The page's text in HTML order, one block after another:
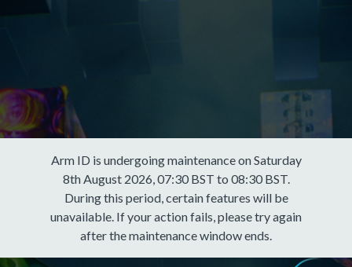
Arm ID is undergoing maintenance on Saturday
8th August 2026, 07:30 BST to 08:30 BST.
During this period, certain features will be
unavailable. If your action fails, please try again
after the maintenance window ends.